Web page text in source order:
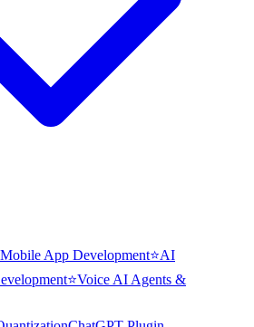
Mobile App Development⭐AI
⭐Voice AI Agents &